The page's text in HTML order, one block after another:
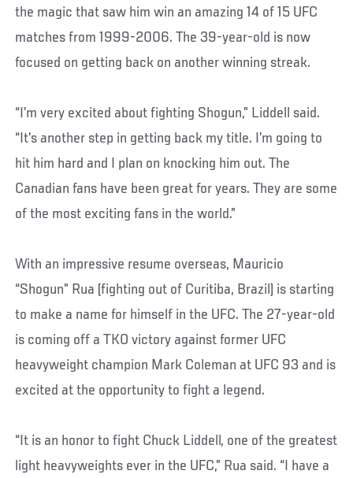
the magic that saw him win an amazing 14 of 15 UFC
matches from 1999-2006. The 39-year-old is now
focused on getting back on another winning streak.
“I’m very excited about fighting Shogun,” Liddell said.
“It’s another step in getting back my title. I’m going to
hit him hard and I plan on knocking him out. The
Canadian fans have been great for years. They are some
of the most exciting fans in the world.”
With an impressive resume overseas, Mauricio
“Shogun” Rua (fighting out of Curitiba, Brazil) is starting
to make a name for himself in the UFC. The 27-year-old
is coming off a TKO victory against former UFC
heavyweight champion Mark Coleman at UFC 93 and is
excited at the opportunity to fight a legend.
“It is an honor to fight Chuck Liddell, one of the greatest
light heavyweights ever in the UFC,” Rua said. “I have a